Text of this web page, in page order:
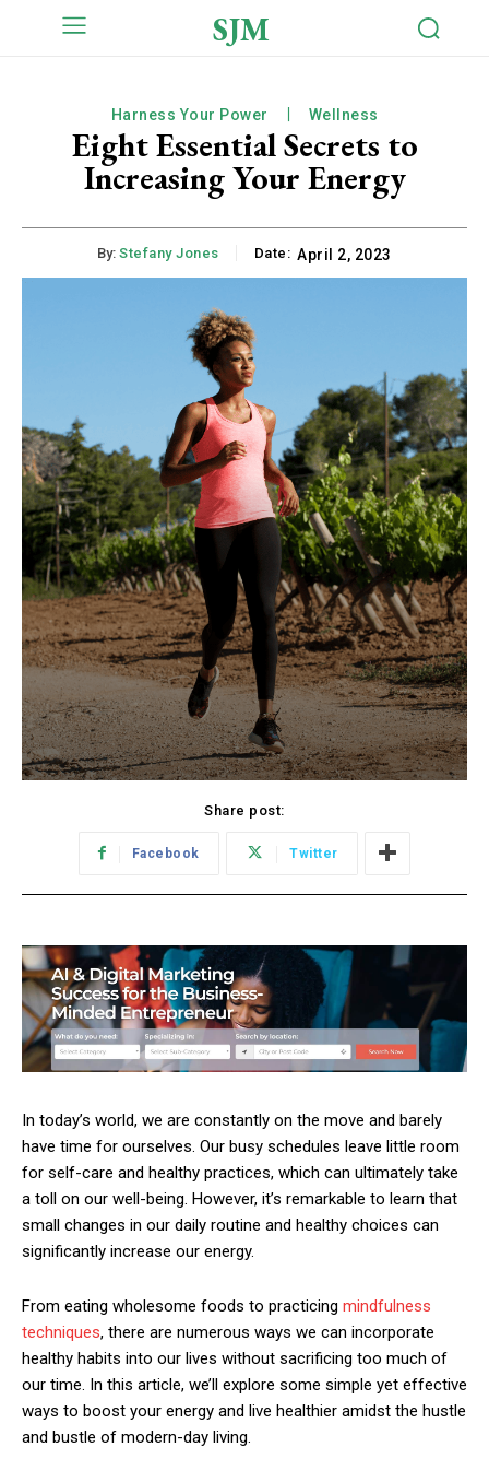
SJM
Harness Your Power Wellness
Eight Essential Secrets to
Increasing Your Energy
By: Stefany Jones Date: April 2, 2023
Share post:
Facebook Twitter
In today’s world, we are constantly on the move and barely
have time for ourselves. Our busy schedules leave little room
for self-care and healthy practices, which can ultimately take
a toll on our well-being. However, it’s remarkable to learn that
small changes in our daily routine and healthy choices can
significantly increase our energy.
From eating wholesome foods to practicing mindfulness
techniques, there are numerous ways we can incorporate
healthy habits into our lives without sacrificing too much of
our time. In this article, we’ll explore some simple yet effective
ways to boost your energy and live healthier amidst the hustle
and bustle of modern-day living.